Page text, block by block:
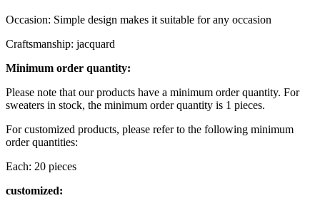
Occasion: Simple design makes it suitable for any occasion
Craftsmanship: jacquard
Minimum order quantity:
Please note that our products have a minimum order quantity. For
sweaters in stock, the minimum order quantity is 1 pieces.
For customized products, please refer to the following minimum
order quantities:
Each: 20 pieces
customized: